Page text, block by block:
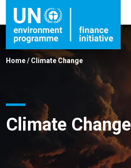
Home/ Climate Change
Climate Change